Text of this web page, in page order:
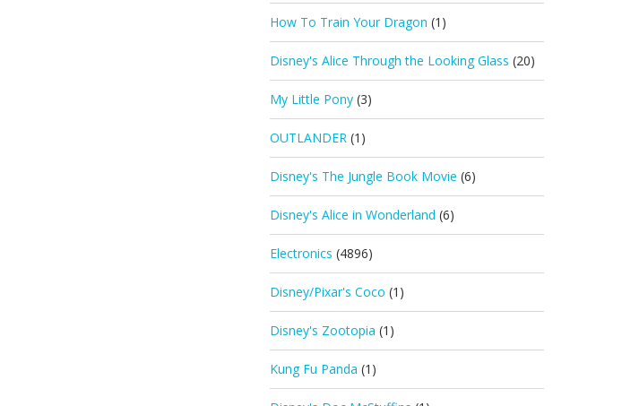
How To Train Your Dragon (1)
Disney's Alice Through the Looking Glass (20)
My Little Pony (3)
OUTLANDER (1)
Disney's The Jungle Book Movie (6)
Disney's Alice in Wonderland (6)
Electronics (4896)
Disney/Pixar's Coco (1)
Disney's Zootopia (1)
Kung Fu Panda (1)